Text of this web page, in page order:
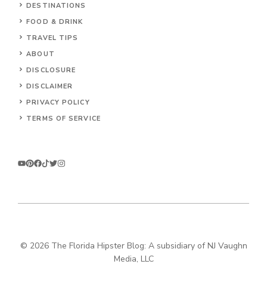
DESTINATIONS
FOOD & DRINK
TRAVEL TIPS
ABOUT
DISCLOSURE
DISCLAIMER
PRIVACY POLICY
TERMS OF SERVICE
© 2026 The Florida Hipster Blog: A subsidiary of NJ Vaughn
Media, LLC